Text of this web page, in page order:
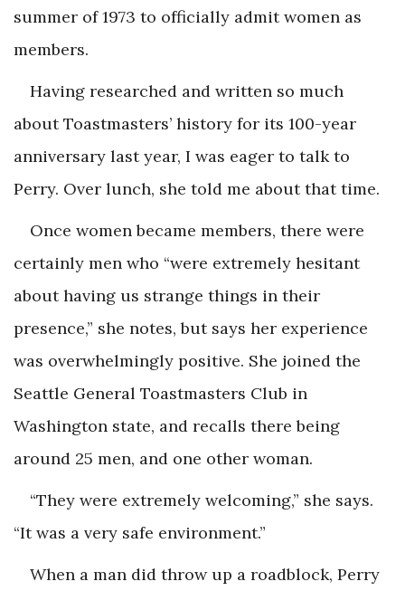
summer of 1973 to officially admit women as
members.
Having researched and written so much
about Toastmasters’ history for its 100-year
anniversary last year, I was eager to talk to
Perry. Over lunch, she told me about that time.
Once women became members, there were
certainly men who “were extremely hesitant
about having us strange things in their
presence,” she notes, but says her experience
was overwhelmingly positive. She joined the
Seattle General Toastmasters Club in
Washington state, and recalls there being
around 25 men, and one other woman.
“They were extremely welcoming,” she says.
“It was a very safe environment.”
When a man did throw up a roadblock, Perry